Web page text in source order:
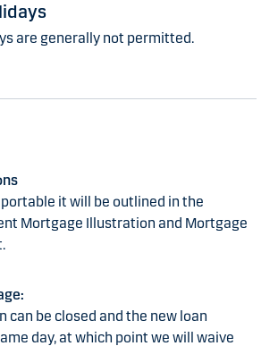
are generally not permitted.
it will be outlined in the
Mortgage Illustration and Mortgage
can be closed and the new loan
day, at which point we will waive